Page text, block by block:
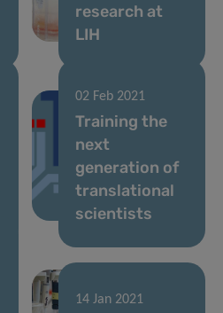
research at
LIH
02 Feb 2021
Training the
next
generation of
translational
scientists
14 Jan 2021